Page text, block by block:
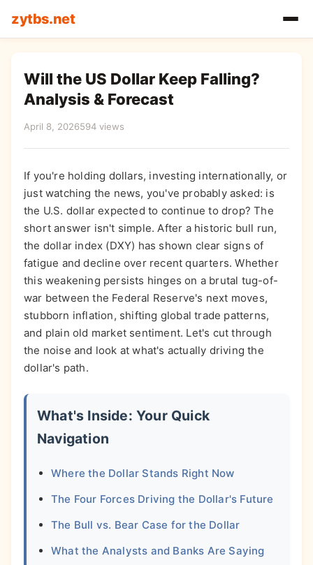
zytbs.net
Will the US Dollar Keep Falling?
Analysis & Forecast
April 8, 2026594 views
If you're holding dollars, investing internationally, or
just watching the news, you've probably asked: is
the U.S. dollar expected to continue to drop? The
short answer isn't simple. After a historic bull run,
the dollar index (DXY) has shown clear signs of
fatigue and decline over recent quarters. Whether
this weakening persists hinges on a brutal tug-of-
war between the Federal Reserve's next moves,
stubborn inflation, shifting global trade patterns,
and plain old market sentiment. Let's cut through
the noise and look at what's actually driving the
dollar's path.
What's Inside: Your Quick
Navigation
Where the Dollar Stands Right Now
The Four Forces Driving the Dollar's Future
The Bull vs. Bear Case for the Dollar
What the Analysts and Banks Are Saying